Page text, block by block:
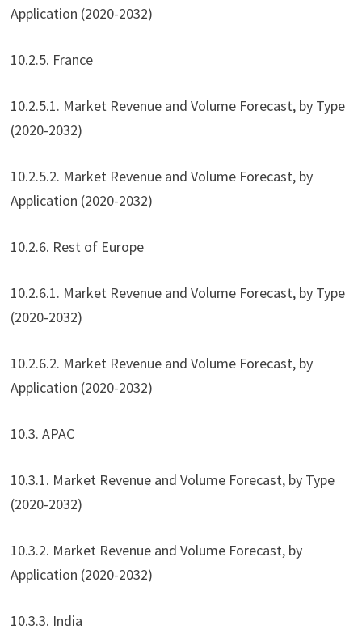
Application (2020-2032)
10.2.5. France
10.2.5.1. Market Revenue and Volume Forecast, by Type
(2020-2032)
10.2.5.2. Market Revenue and Volume Forecast, by
Application (2020-2032)
10.2.6. Rest of Europe
10.2.6.1. Market Revenue and Volume Forecast, by Type
(2020-2032)
10.2.6.2. Market Revenue and Volume Forecast, by
Application (2020-2032)
10.3. APAC
10.3.1. Market Revenue and Volume Forecast, by Type
(2020-2032)
10.3.2. Market Revenue and Volume Forecast, by
Application (2020-2032)
10.3.3. India